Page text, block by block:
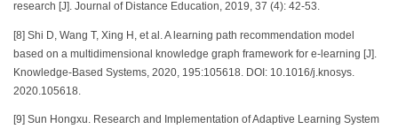
research [J]. Journal of Distance Education, 2019, 37 (4): 42-53.
[8] Shi D, Wang T, Xing H, et al. A learning path recommendation model
based on a multidimensional knowledge graph framework for e-learning [J].
Knowledge-Based Systems, 2020, 195:105618. DOI: 10.1016/j.knosys.
2020.105618.
[9] Sun Hongxu. Research and Implementation of Adaptive Learning System